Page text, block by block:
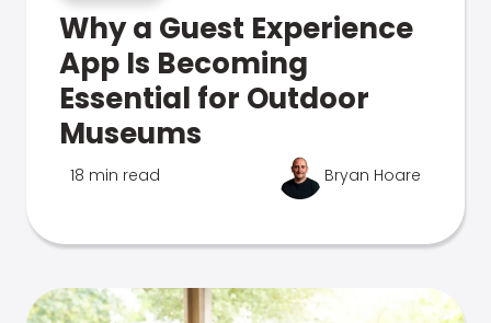
Why a Guest Experience
App Is Becoming
Essential for Outdoor
Museums
18 min read Bryan Hoare